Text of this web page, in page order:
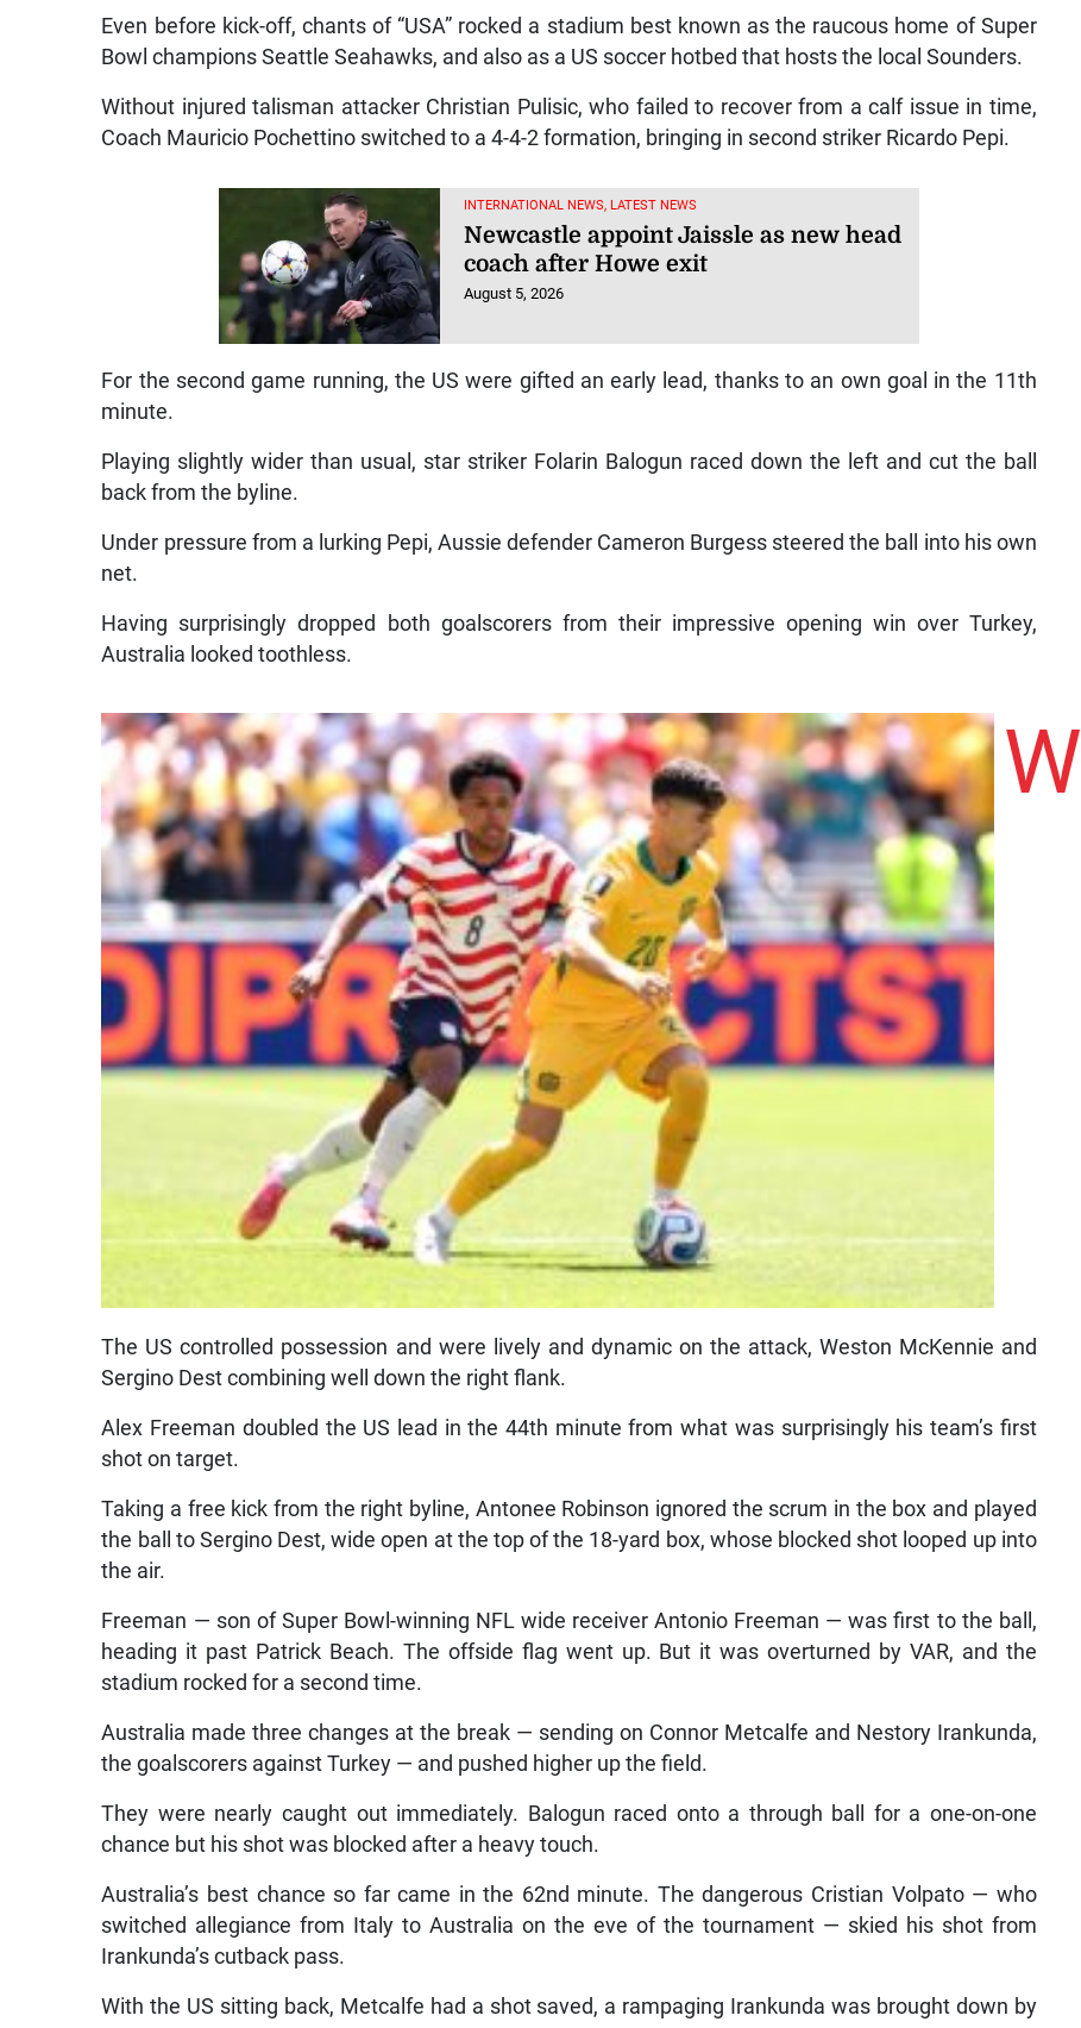
Even before kick-off, chants of “USA” rocked a stadium best known as the raucous home of Super
Bowl champions Seattle Seahawks, and also as a US soccer hotbed that hosts the local Sounders.
Without injured talisman attacker Christian Pulisic, who failed to recover from a calf issue in time,
Coach Mauricio Pochettino switched to a 4-4-2 formation, bringing in second striker Ricardo Pepi.
INTERNATIONAL NEWS, LATEST NEWS
Newcastle appoint Jaissle as new head
coach after Howe exit
August 5, 2026
For the second game running, the US were gifted an early lead, thanks to an own goal in the 11th
minute.
Playing slightly wider than usual, star striker Folarin Balogun raced down the left and cut the ball
back from the byline.
Under pressure from a lurking Pepi, Aussie defender Cameron Burgess steered the ball into his own
net.
Having surprisingly dropped both goalscorers from their impressive opening win over Turkey,
Australia looked toothless.
W
The US controlled possession and were lively and dynamic on the attack, Weston McKennie and
Sergino Dest combining well down the right flank.
Alex Freeman doubled the US lead in the 44th minute from what was surprisingly his team’s first
shot on target.
Taking a free kick from the right byline, Antonee Robinson ignored the scrum in the box and played
the ball to Sergino Dest, wide open at the top of the 18-yard box, whose blocked shot looped up into
the air.
Freeman — son of Super Bowl-winning NFL wide receiver Antonio Freeman — was first to the ball,
heading it past Patrick Beach. The offside flag went up. But it was overturned by VAR, and the
stadium rocked for a second time.
Australia made three changes at the break — sending on Connor Metcalfe and Nestory Irankunda,
the goalscorers against Turkey — and pushed higher up the field.
They were nearly caught out immediately. Balogun raced onto a through ball for a one-on-one
chance but his shot was blocked after a heavy touch.
Australia’s best chance so far came in the 62nd minute. The dangerous Cristian Volpato — who
switched allegiance from Italy to Australia on the eve of the tournament — skied his shot from
Irankunda’s cutback pass.
With the US sitting back, Metcalfe had a shot saved, a rampaging Irankunda was brought down by